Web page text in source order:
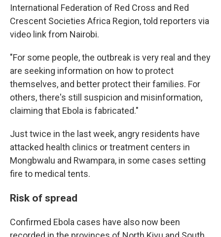
International Federation of Red Cross and Red
Crescent Societies Africa Region, told reporters via
video link from Nairobi.
"For some people, the outbreak is very real and they
are seeking information on how to protect
themselves, and better protect their families. For
others, there's still suspicion and misinformation,
claiming that Ebola is fabricated."
Just twice in the last week, angry residents have
attacked health clinics or treatment centers in
Mongbwalu and Rwampara, in some cases setting
fire to medical tents.
Risk of spread
Confirmed Ebola cases have also now been